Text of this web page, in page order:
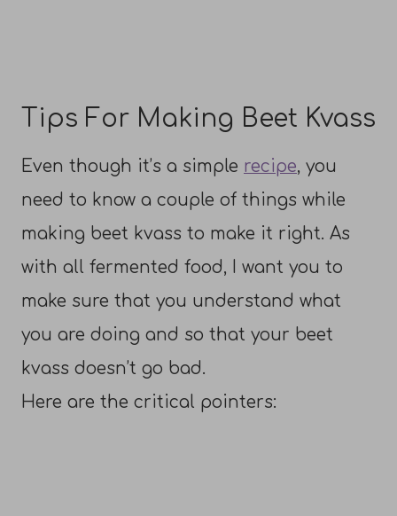
Tips For Making Beet Kvass
Even though it’s a simple recipe, you
need to know a couple of things while
making beet kvass to make it right. As
with all fermented food, I want you to
make sure that you understand what
you are doing and so that your beet
kvass doesn’t go bad.
Here are the critical pointers: